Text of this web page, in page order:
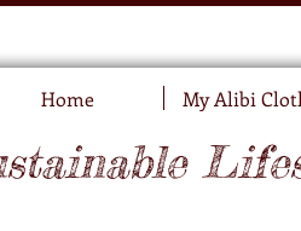
Home My Alibi